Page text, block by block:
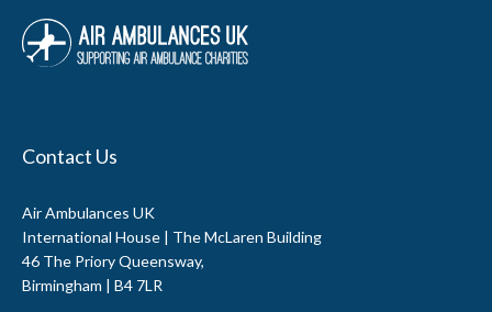
Contact Us
Air Ambulances UK
International House | The McLaren Building
46 The Priory Queensway,
Birmingham | B4 7LR